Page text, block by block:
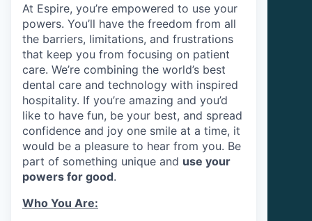
At Espire, you’re empowered to use your
powers. You’ll have the freedom from all
the barriers, limitations, and frustrations
that keep you from focusing on patient
care. We’re combining the world’s best
dental care and technology with inspired
hospitality. If you’re amazing and you’d
like to have fun, be your best, and spread
confidence and joy one smile at a time, it
would be a pleasure to hear from you. Be
part of something unique and use your
powers for good.
Who You Are: